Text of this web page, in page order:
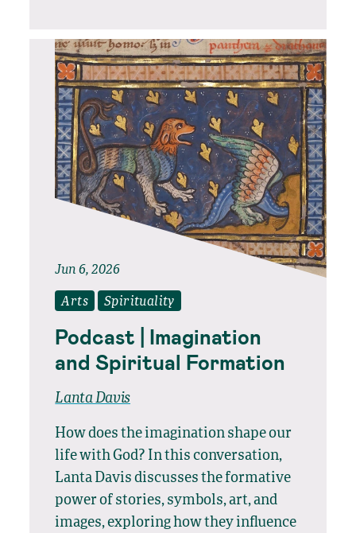
Jun 6, 2026
Arts Spirituality
Podcast | Imagination
and Spiritual Formation
Lanta Davis
How does the imagination shape our
life with God? In this conversation,
Lanta Davis discusses the formative
power of stories, symbols, art, and
images, exploring how they influence